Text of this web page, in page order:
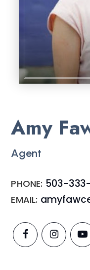
Amy
Agent
503-